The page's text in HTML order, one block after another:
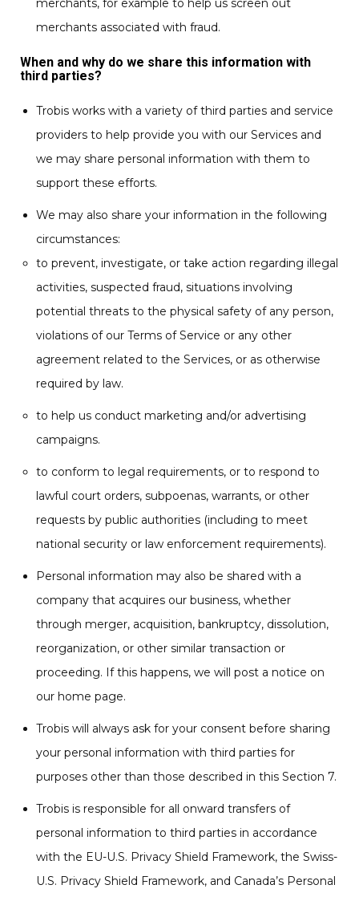
merchants, for example to help us screen out
merchants associated with fraud.
When and why do we share this information with
third parties?
Trobis works with a variety of third parties and service
providers to help provide you with our Services and
we may share personal information with them to
support these efforts.
We may also share your information in the following
circumstances:
to prevent, investigate, or take action regarding illegal
activities, suspected fraud, situations involving
potential threats to the physical safety of any person,
violations of our Terms of Service or any other
agreement related to the Services, or as otherwise
required by law.
to help us conduct marketing and/or advertising
campaigns.
to conform to legal requirements, or to respond to
lawful court orders, subpoenas, warrants, or other
requests by public authorities (including to meet
national security or law enforcement requirements).
Personal information may also be shared with a
company that acquires our business, whether
through merger, acquisition, bankruptcy, dissolution,
reorganization, or other similar transaction or
proceeding. If this happens, we will post a notice on
our home page.
Trobis will always ask for your consent before sharing
your personal information with third parties for
purposes other than those described in this Section 7.
Trobis is responsible for all onward transfers of
personal information to third parties in accordance
with the EU-U.S. Privacy Shield Framework, the Swiss-
U.S. Privacy Shield Framework, and Canada’s Personal